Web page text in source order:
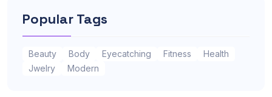
Popular Tags
Beauty Body Eyecatching Fitness
Health
Jwelry
Modern